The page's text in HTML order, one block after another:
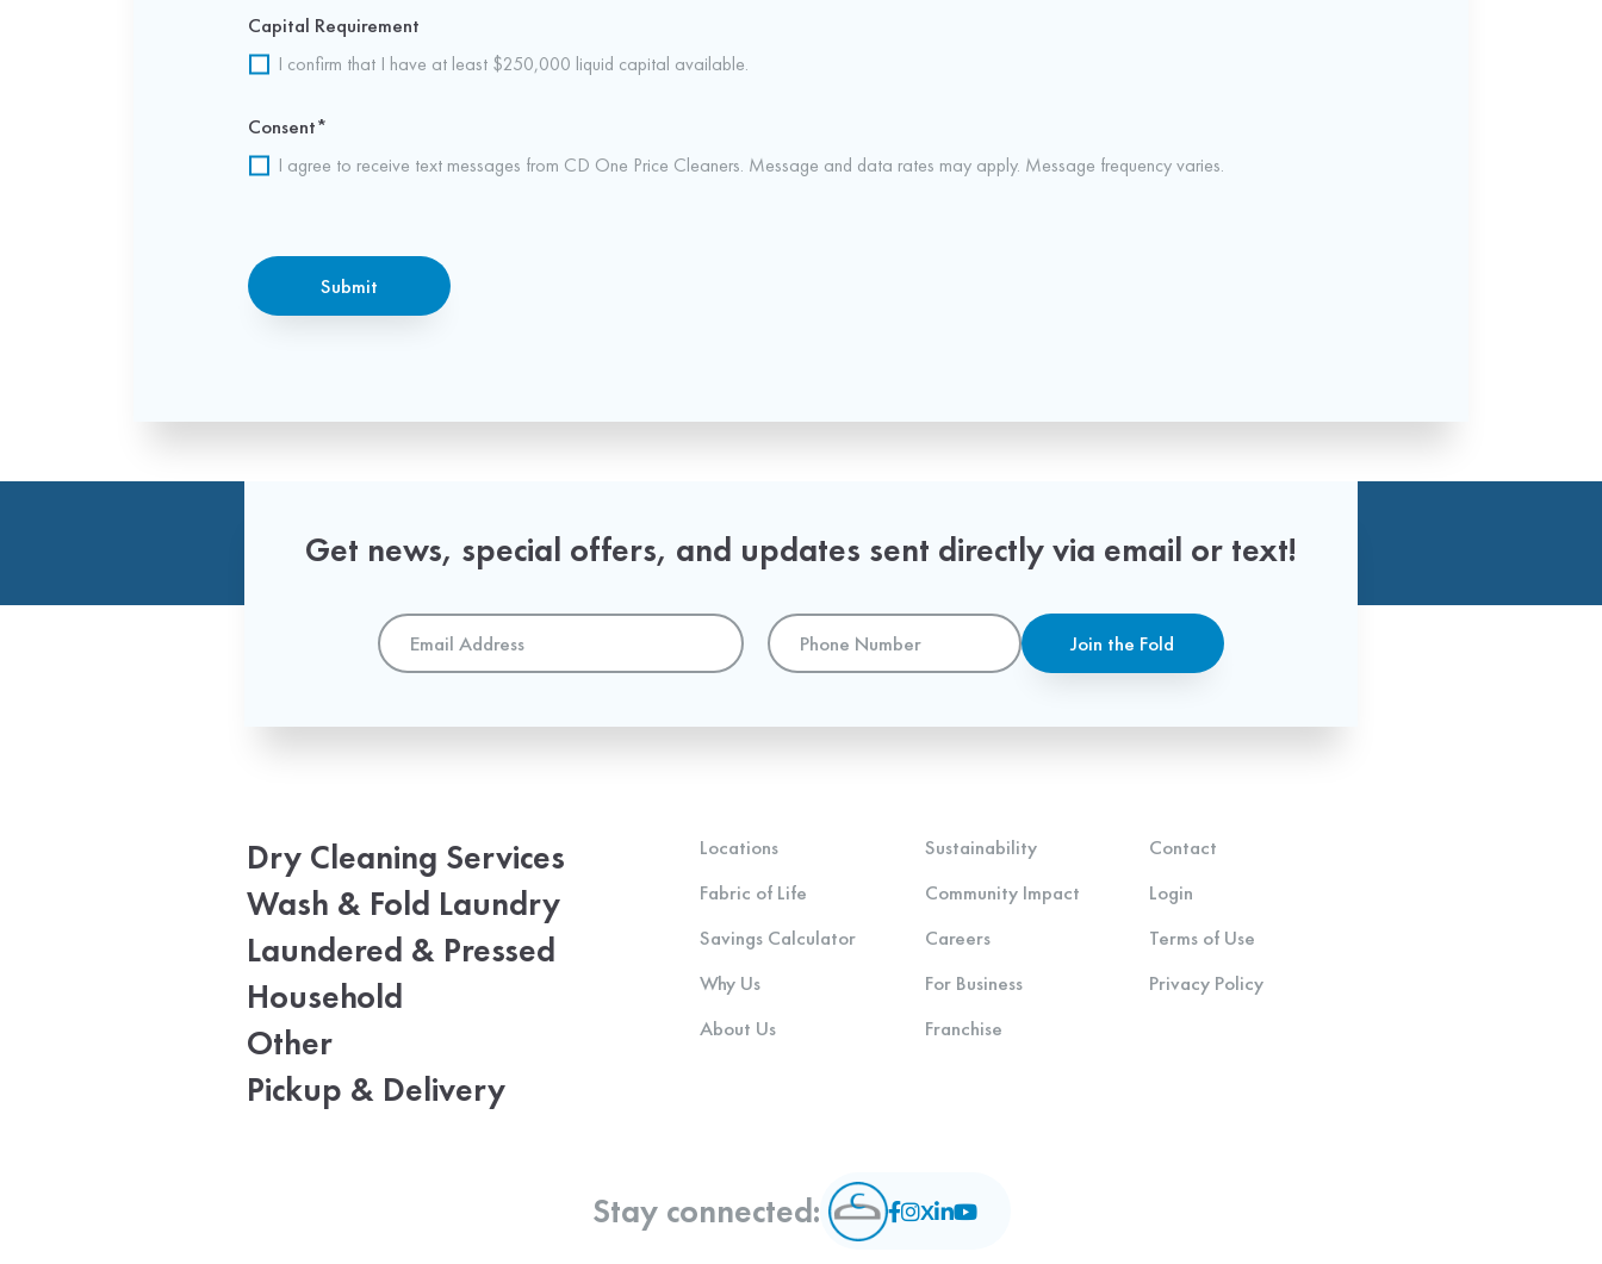
Capital Requirement
I confirm that I have at least $250,000 liquid capital available.
Consent*
I agree to receive text messages from CD One Price Cleaners. Message and data rates may apply. Message frequency varies.
Submit
Get news, special offers, and updates sent directly via email or text!
Email
Address*
Phone
Number
Join the Fold
Dry Cleaning Services
Wash & Fold Laundry
Laundered & Pressed
Household
Other
Pickup & Delivery
Locations
Fabric of Life
Savings Calculator
Why Us
About Us
Sustainability
Community Impact
Careers
For Business
Franchise
Contact
Login
Terms of Use
Privacy Policy
Stay connected: